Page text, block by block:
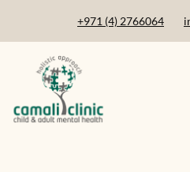
+971 (4) 2766064